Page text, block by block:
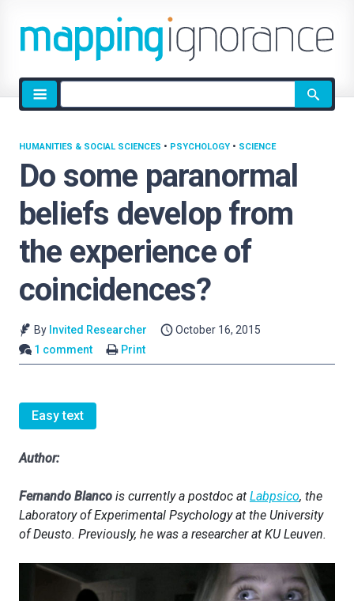
Site
search
Do some paranormal
beliefs develop from
the experience of
coincidences?
HUMANITIES & SOCIAL SCIENCES • PSYCHOLOGY • SCIENCE
By Invited Researcher
October 16, 2015
1 comment
Print
Easy text
Author:
Fernando Blanco is currently a postdoc at Labpsico, the
Laboratory of Experimental Psychology at the University
of Deusto. Previously, he was a researcher at KU Leuven.